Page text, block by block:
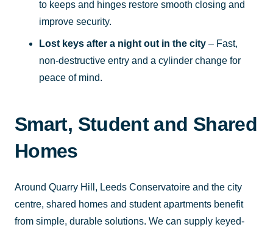
to keeps and hinges restore smooth closing and
improve security.
Lost keys after a night out in the city – Fast,
non-destructive entry and a cylinder change for
peace of mind.
Smart, Student and Shared
Homes
Around Quarry Hill, Leeds Conservatoire and the city
centre, shared homes and student apartments benefit
from simple, durable solutions. We can supply keyed-